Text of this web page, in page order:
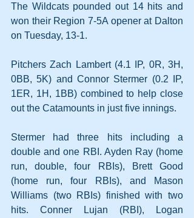
The Wildcats pounded out 14 hits and
won their Region 7-5A opener at Dalton
on Tuesday, 13-1.
Pitchers Zach Lambert (4.1 IP, 0R, 3H,
0BB, 5K) and Connor Stermer (0.2 IP,
1ER, 1H, 1BB) combined to help close
out the Catamounts in just five innings.
Stermer had three hits including a
double and one RBI. Ayden Ray (home
run, double, four RBIs), Brett Good
(home run, four RBIs), and Mason
Williams (two RBIs) finished with two
hits. Conner Lujan (RBI), Logan